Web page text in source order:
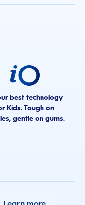
best technology
Kids. Tough on
gentle on gums.